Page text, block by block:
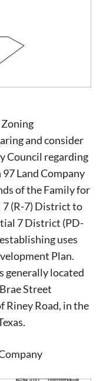
and consider
Council regarding
Land Company
of the Family for
7 (R-7) District to
7 District (PD-
uses
Plan.
generally located
Street
Riney Road, in the